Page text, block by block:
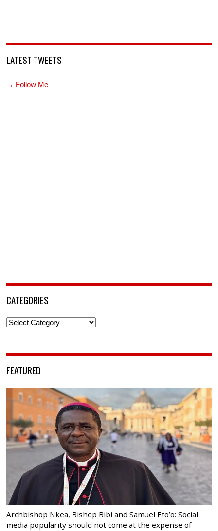
LATEST TWEETS
→ Follow Me
CATEGORIES
Categories
FEATURED
Archbishop Nkea, Bishop Bibi and Samuel Eto’o: Social
media popularity should not come at the expense of